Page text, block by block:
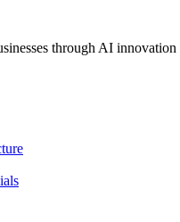
through AI innovation